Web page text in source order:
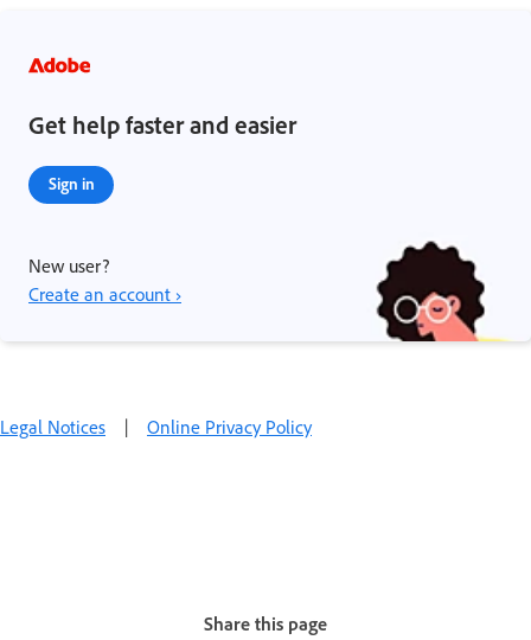
Get help faster and easier
Sign in
New user?
Create an account ›
Legal Notices | Online Privacy Policy
Share this page